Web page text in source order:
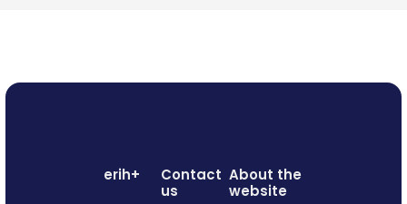
erih+
Contact
us
About the
website